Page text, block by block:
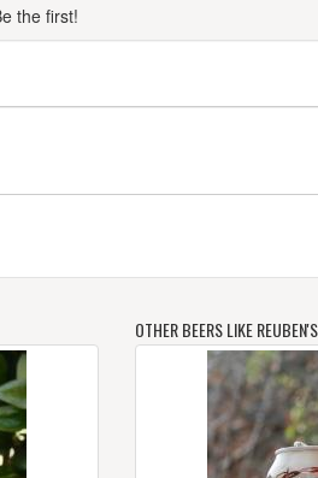
the first!
OTHER BEERS LIKE